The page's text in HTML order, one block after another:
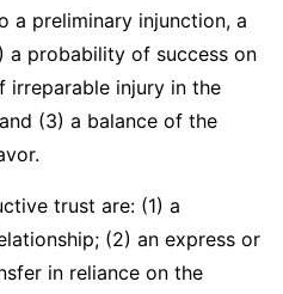
a preliminary injunction, a
a probability of success on
irreparable injury in the
(3) a balance of the
trust are: (1) a
(2) an express or
in reliance on the